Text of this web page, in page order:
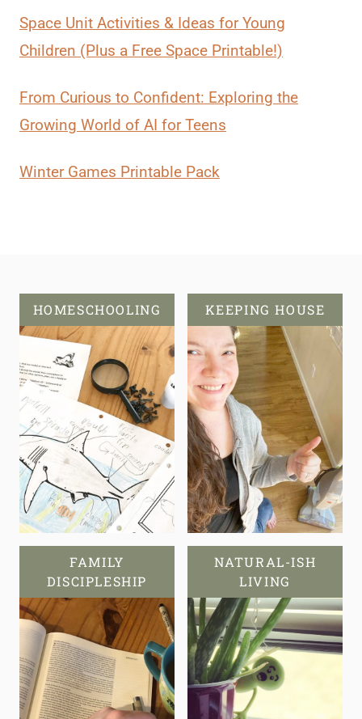
Space Unit Activities & Ideas for Young
Children (Plus a Free Space Printable!)
From Curious to Confident: Exploring the
Growing World of AI for Teens
Winter Games Printable Pack
HOMESCHOOLING KEEPING HOUSE
FAMILY
DISCIPLESHIP
NATURAL-ISH
LIVING